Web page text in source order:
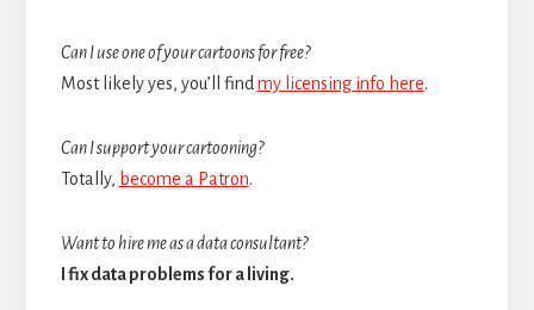
Can I use one of your cartoons for free?
Most likely yes, you’ll find my licensing info here.
Can I support your cartooning?
Totally, become a Patron.
Want to hire me as a data consultant?
I fix data problems for a living.